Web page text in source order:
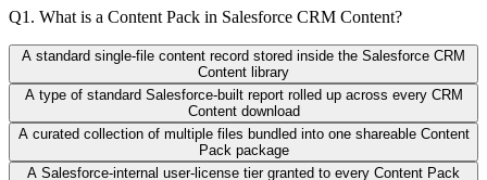
Q1 . What is a Content Pack in Salesforce CRM Content?
A standard single-file content record stored inside the Salesforce CRM
Content library
A type of standard Salesforce-built report rolled up across every CRM
Content download
A curated collection of multiple files bundled into one shareable Content
Pack package
A Salesforce-internal user-license tier granted to every Content Pack